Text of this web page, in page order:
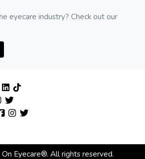
eyecare industry? Check out our
Eyecare®. All rights reserved.